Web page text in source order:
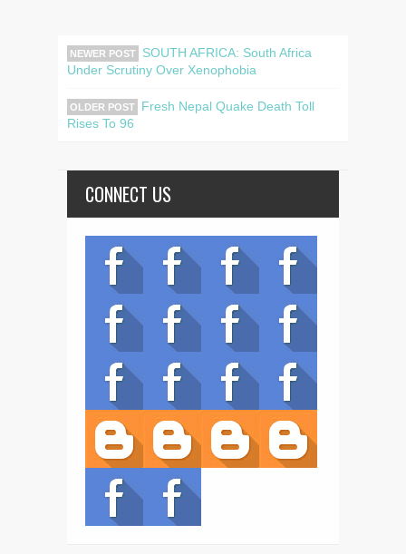
NEWER POST
SOUTH AFRICA: South Africa
Under Scrutiny Over Xenophobia
OLDER POST
Fresh Nepal Quake Death Toll
Rises To 96
CONNECT US